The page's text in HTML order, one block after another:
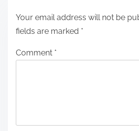
Your email address will not be
fields are marked *
Comment *